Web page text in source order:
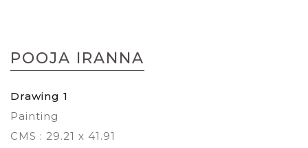
to
the
of
images
gallery
POOJA IRANNA
Drawing 1
Painting
CMS : 29.21 x 41.91